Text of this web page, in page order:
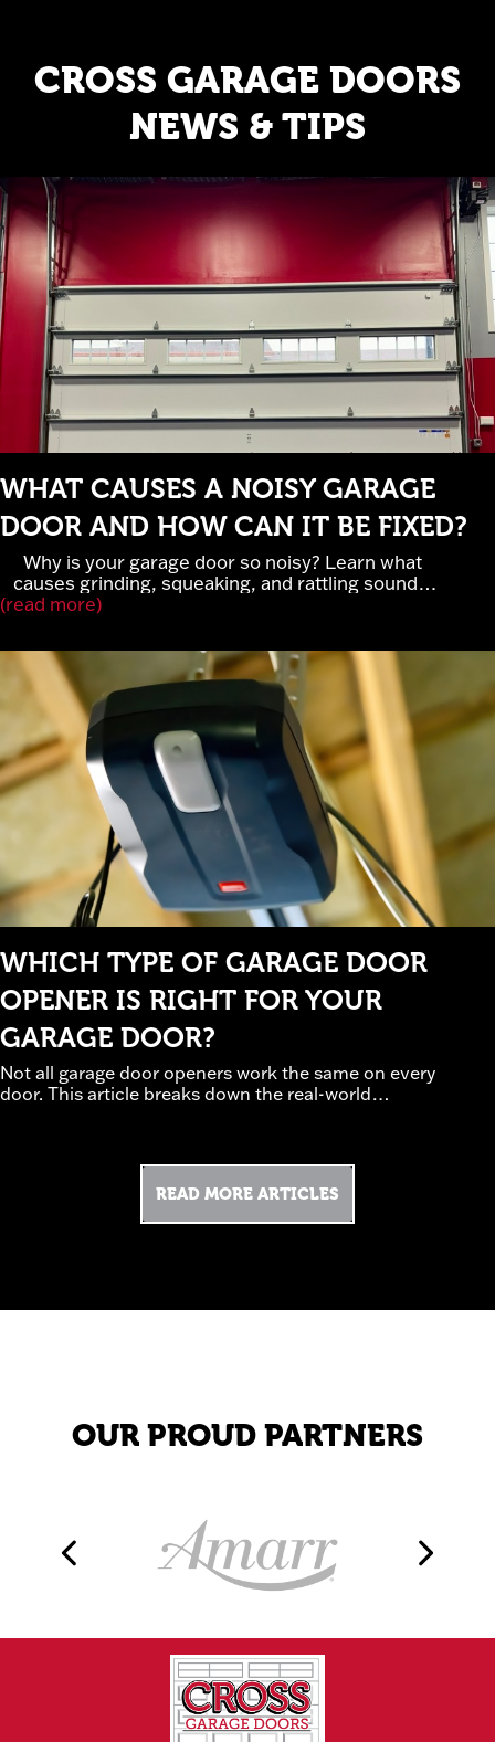
CROSS GARAGE DOORS
NEWS & TIPS
WHAT CAUSES A NOISY GARAGE
DOOR AND HOW CAN IT BE FIXED?
Why is your garage door so noisy? Learn what
causes grinding, squeaking, and rattling sounds,
when garage door noise signals serious repairs,
improve performance. Cross Garage Doors
provides expert garage door repair and
maintenance in Elk River, MN.
(read more)
WHICH TYPE OF GARAGE DOOR
OPENER IS RIGHT FOR YOUR
GARAGE DOOR?
Not all garage door openers work the same on every
door. This article breaks down the real-world
installation experience, it helps homeowners avoid
underpowered or noisy setups. Discover how to
READ MORE ARTICLES
OUR PROUD PARTNERS